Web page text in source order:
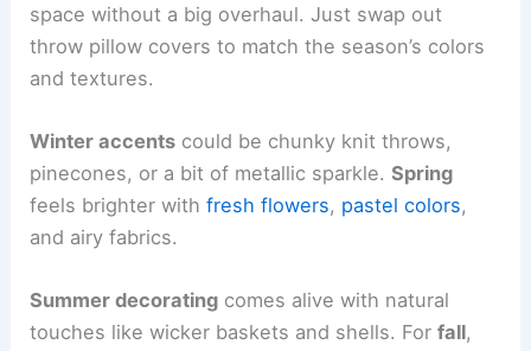
space without a big overhaul. Just swap out
throw pillow covers to match the season’s colors
and textures.
Winter accents could be chunky knit throws,
pinecones, or a bit of metallic sparkle.Spring
feels brighter withfresh flowers, pastel colors,
and airy fabrics.
Summer decorating comes alive with natural
touches like wicker baskets and shells. Forfall,